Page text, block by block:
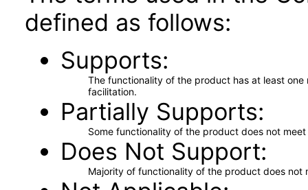
defined as follows:
Supports
The functionality of the product has at least
facilitation.
Partially Supports
Some functionality of the product does not
Does Not Support
Majority of functionality of the product does not